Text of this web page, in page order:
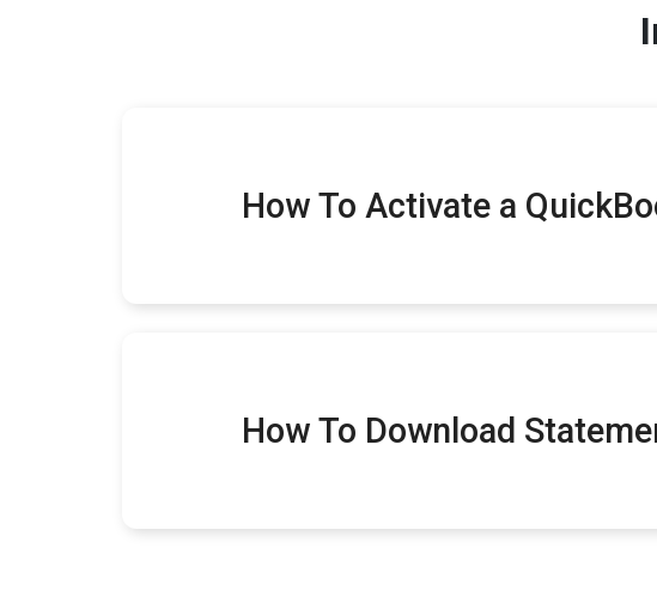
How To Activate a
How To Download